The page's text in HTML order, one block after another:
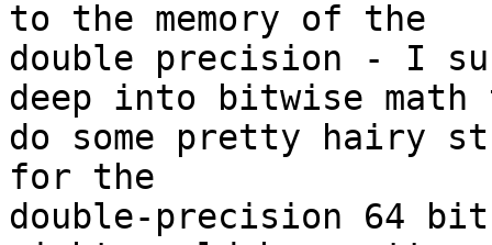
to the memory of the
double precision - I
deep into bitwise math
do some pretty hairy
for the
double-precision 64